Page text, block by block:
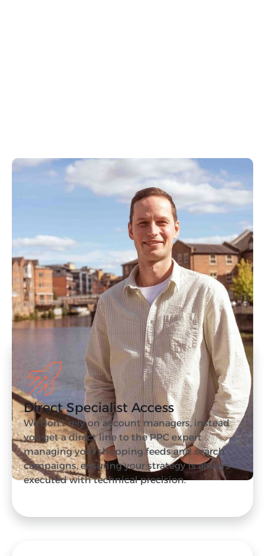
Our Approach to
Ecommerce PPC
Management
As an ecommerce PPC company, we utilise
decades of knowledge and expertise to
maximise your ROAS. If you feel your current
agency or freelancer isn’t meeting your
expectations, then get in touch today.
Direct Specialist Access
We don’t rely on account managers, instead
you get a direct line to the PPC expert
managing your shopping feeds and search
campaigns, ensuring your strategy is always
executed with technical precision.